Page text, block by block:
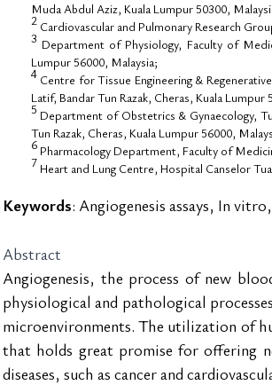
Muda Abdul Aziz, Kuala Lumpur 50300,
2Cardiovascular and Pulmonary Research
3 Department of Physiology, Faculty of
Lumpur 56000, Malaysia;
4Centre for Tissue Engineering &
Latif, Bandar Tun Razak, Cheras, Kuala Lumpur
5 Department of Obstetrics & Gynaecology,
Tun Razak, Cheras, Kuala Lumpur 56000,
6Pharmacology Department, Faculty of
7 Heart and Lung Centre, Hospital Canselor
Keywords: Angiogenesis assays, In
Abstract
Angiogenesis, the process of new
physiological and pathological
microenvironments. The utilization of
that holds great promise for offering
diseases, such as cancer and